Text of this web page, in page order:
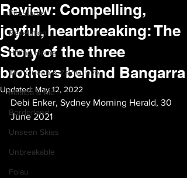
Firestarter
Revelation
Hitting Home
The Queen & Zak Grieve
Matilda & Me
Borderland
Unseen Skies
Unbreakable
Folau
Review: Compelling,
joyful, heartbreaking: The
Story of the three
brothers behind Bangarra
Updated: May 12, 2022
Debi Enker, Sydney Morning Herald, 30
June 2021